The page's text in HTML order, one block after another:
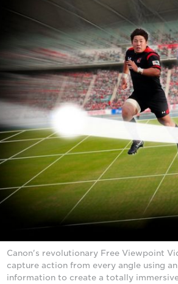
Canon's revolutionary Free Viewpoint
capture action from every angle using
information to create a totally